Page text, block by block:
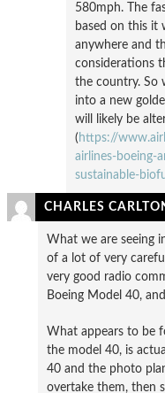
580mph. The
based on this it
anywhere and
considerations
the country. So
into a new
will likely be
( https://
airlines-boeing-
sustainable-
CHARLES
What we are seeing
of a lot of very
very good radio
Boeing Model 40,
What appears to be
the model 40, is
40 and the photo
overtake them, then